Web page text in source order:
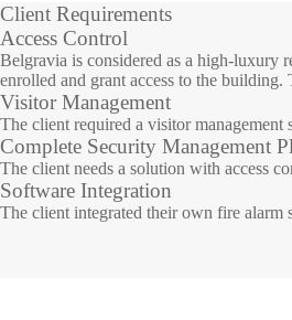
Video survelliance
IP PTZ
Network Camera
HD Analog Camera
More>>
Client Requirements
Access Control
Belgravia is considered as a high-luxury
enrolled and grant access to the
Visitor Management
The client required a visitor
Complete Security Management
The client needs a solution with access
Software Integration
The client integrated their own fire